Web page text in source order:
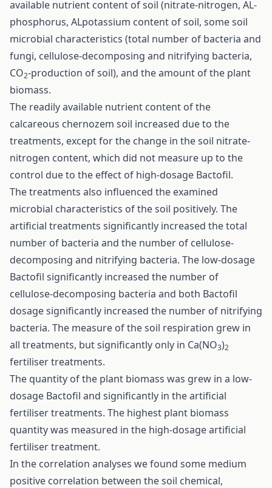
available nutrient content of soil (nitrate-nitrogen, AL-
phosphorus, ALpotassium content of soil, some soil
microbial characteristics (total number of bacteria and
fungi, cellulose-decomposing and nitrifying bacteria,
CO2-production of soil), and the amount of the plant
biomass.
The readily available nutrient content of the
calcareous chernozem soil increased due to the
treatments, except for the change in the soil nitrate-
nitrogen content, which did not measure up to the
control due to the effect of high-dosage Bactofil.
The treatments also influenced the examined
microbial characteristics of the soil positively. The
artificial treatments significantly increased the total
number of bacteria and the number of cellulose-
decomposing and nitrifying bacteria. The low-dosage
Bactofil significantly increased the number of
cellulose-decomposing bacteria and both Bactofil
dosage significantly increased the number of nitrifying
bacteria. The measure of the soil respiration grew in
all treatments, but significantly only in Ca(NO3)2
fertiliser treatments.
The quantity of the plant biomass was grew in a low-
dosage Bactofil and significantly in the artificial
fertiliser treatments. The highest plant biomass
quantity was measured in the high-dosage artificial
fertiliser treatment.
In the correlation analyses we found some medium
positive correlation between the soil chemical,